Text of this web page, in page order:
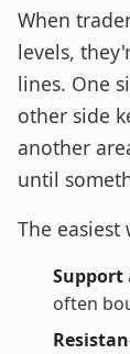
When
levels,
lines. One
other side
another
until
The
Support
often